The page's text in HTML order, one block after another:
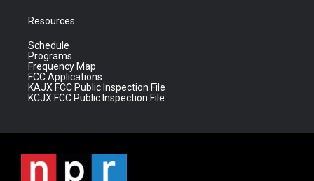
Resources
Schedule
Programs
Frequency Map
FCC Applications
KAJX FCC Public Inspection File
KCJX FCC Public Inspection File